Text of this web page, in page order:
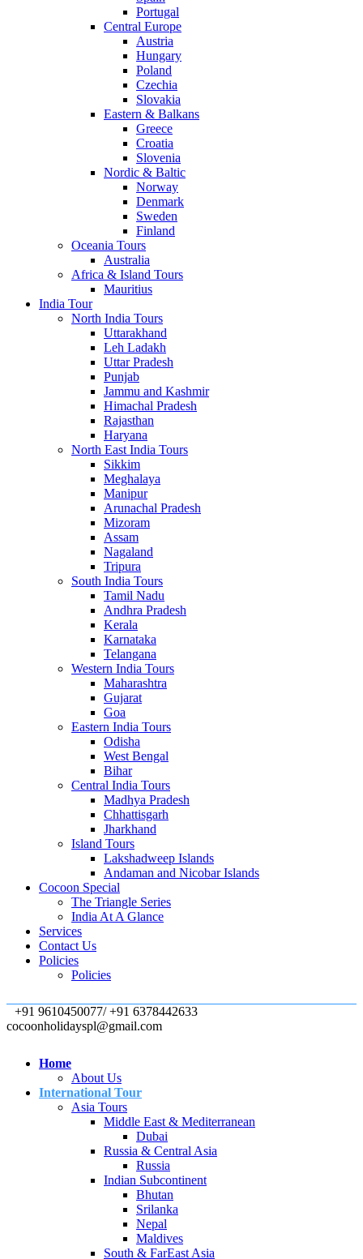
Portugal
Central Europe
Austria
Hungary
Poland
Czechia
Slovakia
Eastern & Balkans
Greece
Croatia
Slovenia
Nordic & Baltic
Norway
Denmark
Sweden
Finland
Oceania Tours
Australia
Africa & Island Tours
Mauritius
India Tour
North India Tours
Uttarakhand
Leh Ladakh
Uttar Pradesh
Punjab
Jammu and Kashmir
Himachal Pradesh
Rajasthan
Haryana
North East India Tours
Sikkim
Meghalaya
Manipur
Arunachal Pradesh
Mizoram
Assam
Nagaland
Tripura
South India Tours
Tamil Nadu
Andhra Pradesh
Kerala
Karnataka
Telangana
Western India Tours
Maharashtra
Gujarat
Goa
Eastern India Tours
Odisha
West Bengal
Bihar
Central India Tours
Madhya Pradesh
Chhattisgarh
Jharkhand
Island Tours
Lakshadweep Islands
Andaman and Nicobar Islands
Cocoon Special
The Triangle Series
India At A Glance
Services
Contact Us
Policies
Policies
+91 9610450077/ +91 6378442633
cocoonholidayspl@gmail.com
Home
About Us
International Tour
Asia Tours
Middle East & Mediterranean
Dubai
Russia & Central Asia
Russia
Indian Subcontinent
Bhutan
Srilanka
Nepal
Maldives
South & FarEast Asia